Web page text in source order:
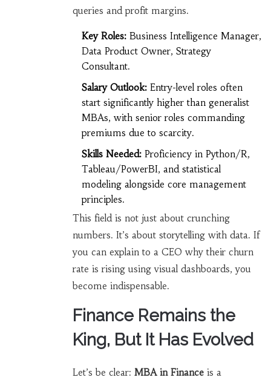
queries and profit margins.
Key Roles:Business Intelligence Manager,
Data Product Owner, Strategy
Consultant.
Salary Outlook:Entry-level roles often
start significantly higher than generalist
MBAs, with senior roles commanding
premiums due to scarcity.
Skills Needed:Proficiency in Python/R,
Tableau/PowerBI, and statistical
modeling alongside core management
principles.
This field is not just about crunching
numbers. It’s about storytelling with data. If
you can explain to a CEO why their churn
rate is rising using visual dashboards, you
become indispensable.
Finance Remains the
King, But It Has Evolved
Let’s be clear: MBA in Financeis a